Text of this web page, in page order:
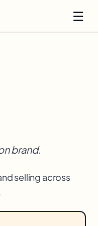
☰
brand.
selling across